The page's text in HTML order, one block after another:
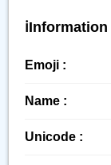
ℹ️Information
Emoji :
Name :
Unicode :